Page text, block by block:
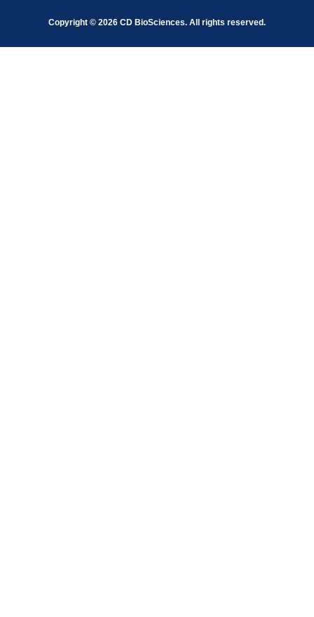
Copyright © 2026 CD BioSciences. All rights reserved.